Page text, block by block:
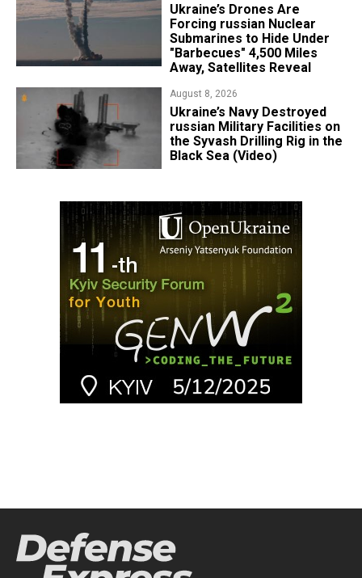
Ukraine’s Drones Are
Forcing russian Nuclear
Submarines to Hide Under
"Barbecues" 4,500 Miles
Away, Satellites Reveal
August 8, 2026
​Ukraine’s Navy Destroyed
russian Military Facilities on
the Syvash Drilling Rig in the
Black Sea (Video)